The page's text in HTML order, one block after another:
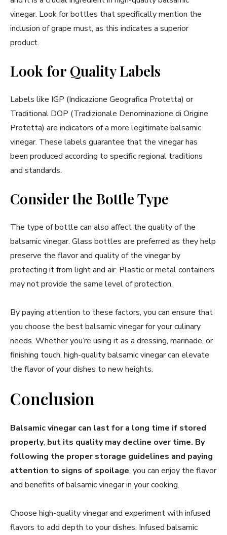
vinegar. Look for bottles that specifically mention the
inclusion of grape must, as this indicates a superior
product.
Look for Quality Labels
Labels like IGP (Indicazione Geografica Protetta) or
Traditional DOP (Tradizionale Denominazione di Origine
Protetta) are indicators of a more legitimate balsamic
vinegar. These labels guarantee that the vinegar has
been produced according to specific regional traditions
and standards.
Consider the Bottle Type
The type of bottle can also affect the quality of the
balsamic vinegar. Glass bottles are preferred as they help
preserve the flavor and quality of the vinegar by
protecting it from light and air. Plastic or metal containers
may not provide the same level of protection.
By paying attention to these factors, you can ensure that
you choose the best balsamic vinegar for your culinary
needs. Whether you’re using it as a dressing, marinade, or
finishing touch, high-quality balsamic vinegar can elevate
the flavor of your dishes to new heights.
Conclusion
Balsamic vinegar can last for a long time if stored
properly, but its quality may decline over time. By
following the proper storage guidelines and paying
attention to signs of spoilage, you can enjoy the flavor
and benefits of balsamic vinegar in your cooking.
Choose high-quality vinegar and experiment with infused
flavors to add depth to your dishes. Infused balsamic